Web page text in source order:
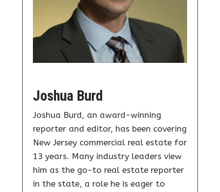
Joshua Burd
Joshua Burd, an award-winning
reporter and editor, has been covering
New Jersey commercial real estate for
13 years. Many industry leaders view
him as the go-to real estate reporter
in the state, a role he is eager to